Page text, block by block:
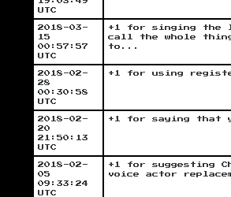
UTC
2018-03-
15
00:57:57
UTC
+1 for singing the
call the whole
to...
2018-02-
28
00:30:58
UTC
+1 for using
2018-02-
20
21:50:13
UTC
+1 for saying that
2018-02-
05
09:33:24
UTC
+1 for suggesting
voice actor